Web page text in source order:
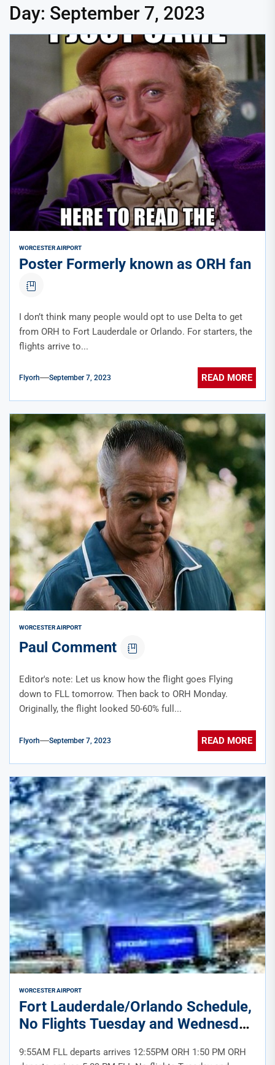
Day: September 7, 2023
WORCESTER AIRPORT
Poster Formerly known as ORH fan
I don’t think many people would opt to use Delta to get
from ORH to Fort Lauderdale or Orlando. For starters, the
flights arrive to...
Flyorh September 7, 2023 READ MORE
WORCESTER AIRPORT
Paul Comment
Editor's note: Let us know how the flight goes Flying
down to FLL tomorrow. Then back to ORH Monday.
Originally, the flight looked 50-60% full...
Flyorh September 7, 2023 READ MORE
WORCESTER AIRPORT
Fort Lauderdale/Orlando Schedule,
No Flights Tuesday and Wednesday
9:55AM FLL departs arrives 12:55PM ORH 1:50 PM ORH